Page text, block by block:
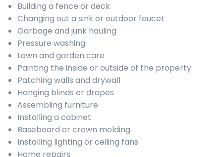
Building a fence or deck
Changing out a sink or outdoor faucet
Garbage and junk hauling
Pressure washing
Lawn and garden care
Painting the inside or outside of the property
Patching walls and drywall
Hanging blinds or drapes
Assembling furniture
Installing a cabinet
Baseboard or crown molding
Installing lighting or ceiling fans
Home repairs